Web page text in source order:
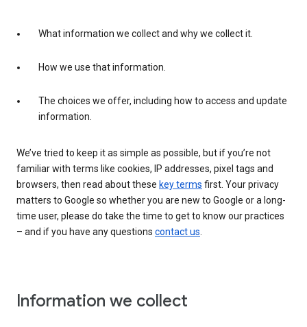
What information we collect and why we collect it.
How we use that information.
The choices we offer, including how to access and update
information.
We’ve tried to keep it as simple as possible, but if you’re not
familiar with terms like cookies, IP addresses, pixel tags and
browsers, then read about these key terms first. Your privacy
matters to Google so whether you are new to Google or a long-
time user, please do take the time to get to know our practices
– and if you have any questions contact us.
Information we collect